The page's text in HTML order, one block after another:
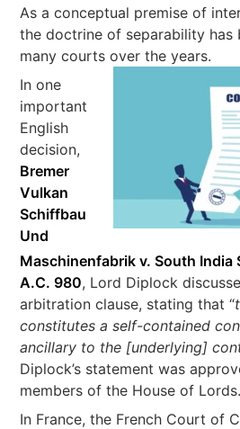
As a conceptual premise of
the doctrine of separability has
many courts over the years.
In one
important
English
decision,
Bremer
Vulkan
Schiffbau
Und
Maschinenfabrik v. South India
A.C. 980, Lord Diplock
arbitration clause, stating that “
constitutes a self-contained
ancillary to the [underlying]
Diplock’s statement was
members of the House of Lords.
In France, the French Court of